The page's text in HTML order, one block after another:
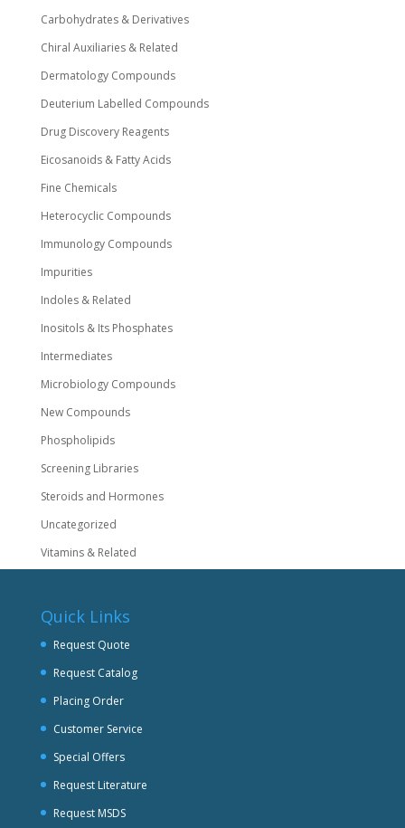
Carbohydrates & Derivatives
Chiral Auxiliaries & Related
Dermatology Compounds
Deuterium Labelled Compounds
Drug Discovery Reagents
Eicosanoids & Fatty Acids
Fine Chemicals
Heterocyclic Compounds
Immunology Compounds
Impurities
Indoles & Related
Inositols & Its Phosphates
Intermediates
Microbiology Compounds
New Compounds
Phospholipids
Screening Libraries
Steroids and Hormones
Uncategorized
Vitamins & Related
Quick Links
Request Quote
Request Catalog
Placing Order
Customer Service
Special Offers
Request Literature
Request MSDS